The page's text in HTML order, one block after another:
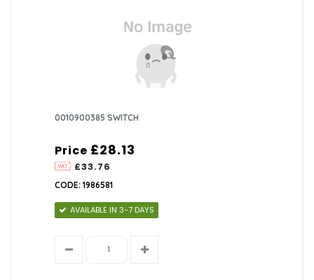
0010900385 SWITCH
Price
£33.76
£28.13
CODE: 1986581
AVAILABLE IN 3-7 DAYS